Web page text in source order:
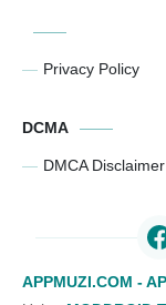
Privacy Policy
DCMA
DMCA Disclaimer
APPMUZI.COM -